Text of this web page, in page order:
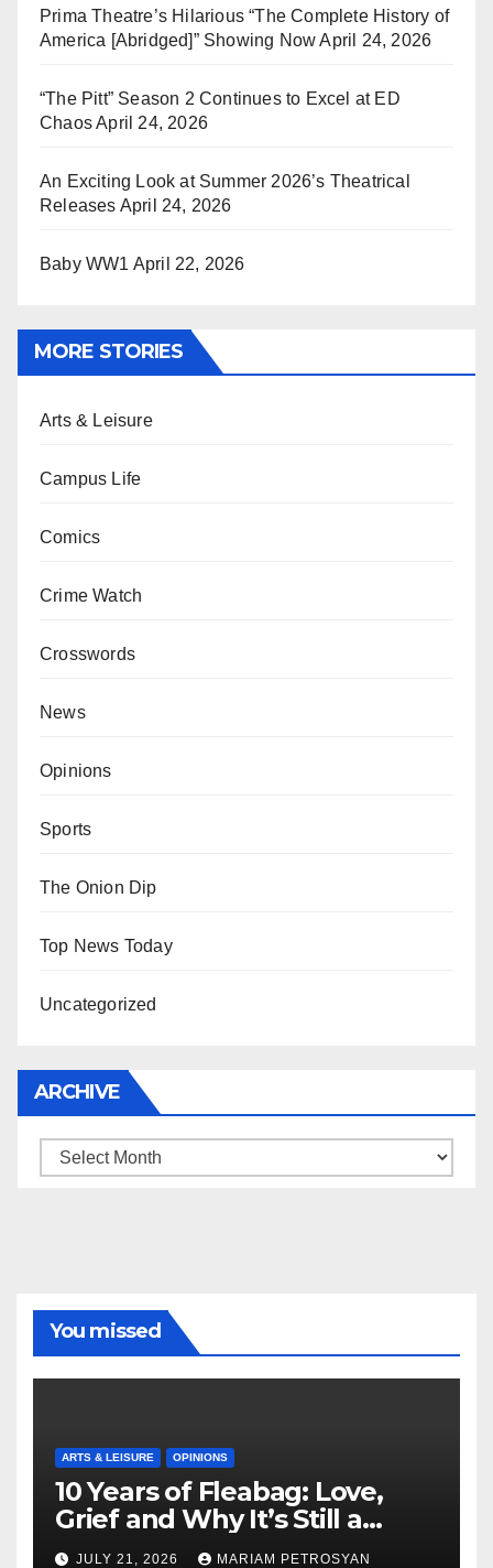
Prima Theatre’s Hilarious “The Complete History of
America [Abridged]” Showing Now April 24, 2026
“The Pitt” Season 2 Continues to Excel at ED
ChaosApril 24, 2026
An Exciting Look at Summer 2026’s Theatrical
Releases April 24, 2026
Baby WW1 April 22, 2026
MORE STORIES
Arts & Leisure
Campus Life
Comics
Crime Watch
Crosswords
News
Opinions
Sports
The Onion Dip
Top News Today
Uncategorized
ARCHIVE
Archive
You missed
ARTS & LEISURE OPINIONS
10 Years of Fleabag: Love,
Grief and Why It’s Still a
Masterful Feminist Piece
JULY 21, 2026 MARIAM PETROSYAN